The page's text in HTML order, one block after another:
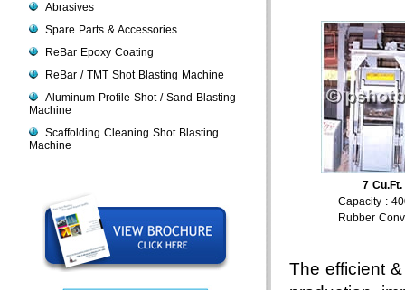
Abrasives
Spare Parts & Accessories
ReBar Epoxy Coating
ReBar / TMT Shot Blasting Machine
Aluminum Profile Shot / Sand Blasting
Machine
Scaffolding Cleaning Shot Blasting
Machine
7 Cu.Ft.
Capacity :
Rubber
The efficient